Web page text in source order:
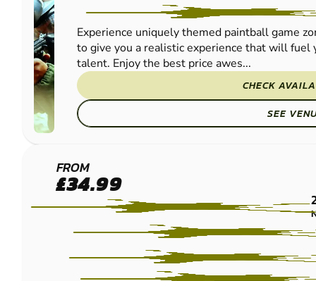
Experience uniquely themed paintball game
to give you a realistic experience that will fuel
talent. Enjoy the best price awes...
CHECK
SEE
EDINBURGH -
QUEENSFERRY
PAINTBALL
FROM
£34.99